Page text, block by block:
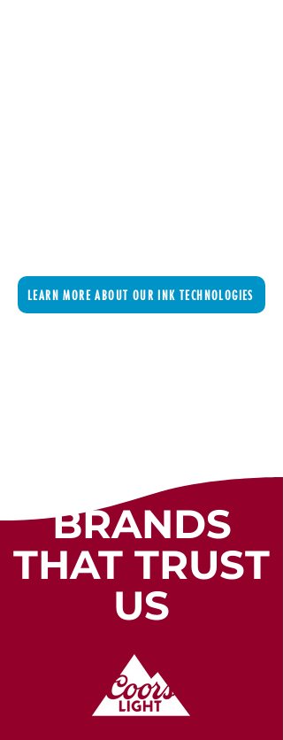
LEARN MORE ABOUT OUR INK TECHNOLOGIES
BRANDS
THAT TRUST
US